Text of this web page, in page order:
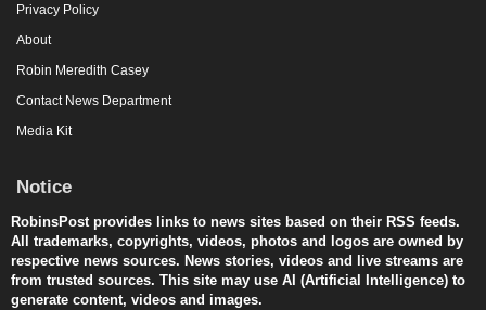
Privacy Policy
About
Robin Meredith Casey
Contact News Department
Media Kit
Notice
RobinsPost provides links to news sites based on their RSS feeds.
All trademarks, copyrights, videos, photos and logos are owned by
respective news sources. News stories, videos and live streams are
from trusted sources. This site may use AI (Artificial Intelligence) to
generate content, videos and images.